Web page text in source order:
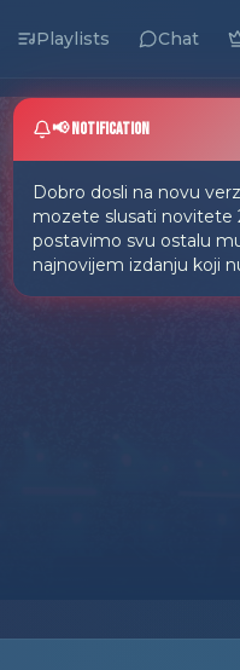
📢 Notification
Dobro dosli na novu
mozete slusati novitete
postavimo svu ostalu
najnovijem izdanju koji
Playlists Chat